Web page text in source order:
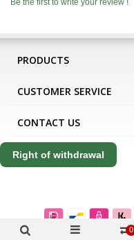
PRODUCTS
CUSTOMER SERVICE
CONTACT US
Right of withdrawal
0